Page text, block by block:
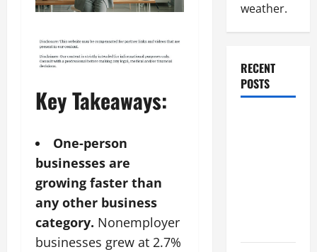
Key Takeaways:
One-person
businesses are
growing faster than
any other business
category. Nonemployer
businesses grew at 2.7%
weather.
RECENT
POSTS